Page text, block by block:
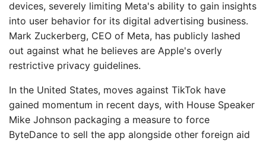
devices, severely limiting Meta's ability to gain insights
into user behavior for its digital advertising business.
Mark Zuckerberg, CEO of Meta, has publicly lashed
out against what he believes are Apple's overly
restrictive privacy guidelines.
In the United States, moves against TikTok have
gained momentum in recent days, with House Speaker
Mike Johnson packaging a measure to force
ByteDance to sell the app alongside other foreign aid